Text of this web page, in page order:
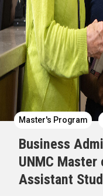
Master's Program
Business
UNMC
Assistant